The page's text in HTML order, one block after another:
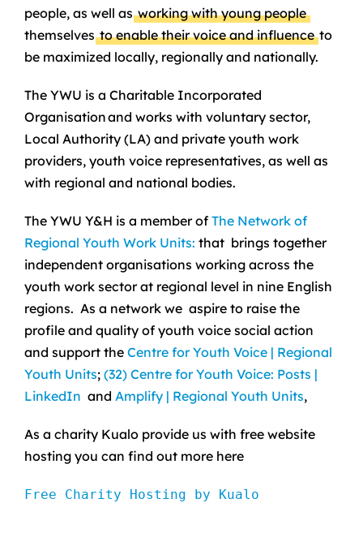
people, as well asworking with young people
themselvesto enable their voice and influenceto
be maximized locally, regionally and nationally.
The YWU is a Charitable Incorporated
Organisation and works with voluntary sector,
Local Authority (LA) and private youth work
providers, youth voice representatives, as well as
with regional and national bodies.
The YWU Y&H is a member of The Network of
Regional Youth Work Units: that brings together
independent organisations working across the
youth work sector at regional level in nine English
regions. As a network we aspire to raise the
profile and quality of youth voice social action
and support the Centre for Youth Voice | Regional
Youth Units; (32) Centre for Youth Voice: Posts |
LinkedIn and Amplify | Regional Youth Units,
As a charity Kualo provide us with free website
hosting you can find out more here
Free Charity Hosting by Kualo